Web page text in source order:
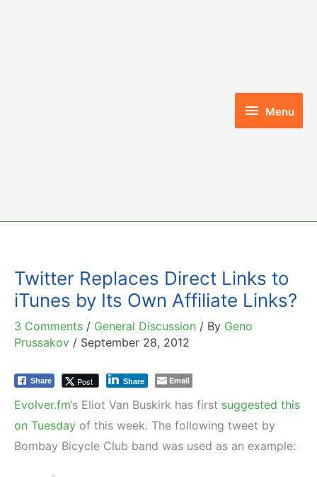
Menu
Menu
Twitter Replaces Direct Links to
iTunes by Its Own Affiliate Links?
3 Comments / General Discussion / By Geno
Prussakov / September 28, 2012
Share Post Share Email
Evolver.fm‘s Eliot Van Buskirk has first suggested this
on Tuesday of this week. The following tweet by
Bombay Bicycle Club band was used as an example: